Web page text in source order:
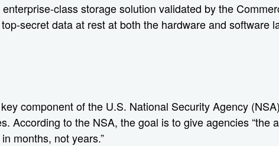
class storage solution validated by the
secret data at rest at both the hardware and software
component of the U.S. National Security Agency
According to the NSA, the goal is to give agencies “the
months, not years.”